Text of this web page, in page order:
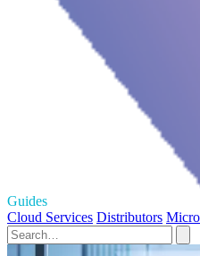
Guides
Cloud Services Distributors